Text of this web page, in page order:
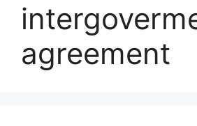
agreement